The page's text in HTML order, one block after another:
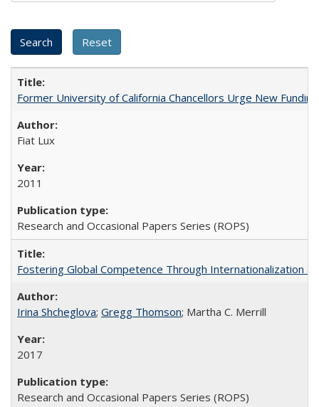
Former University of California Chancellors Urge New
Fiat Lux
2011
Research and Occasional Papers Series (ROPS)
Fostering Global Competence Through Internationalization
Irina Shcheglova; Gregg Thomson; Martha​ ​C.​ ​Merrill
2017
Research and Occasional Papers Series (ROPS)